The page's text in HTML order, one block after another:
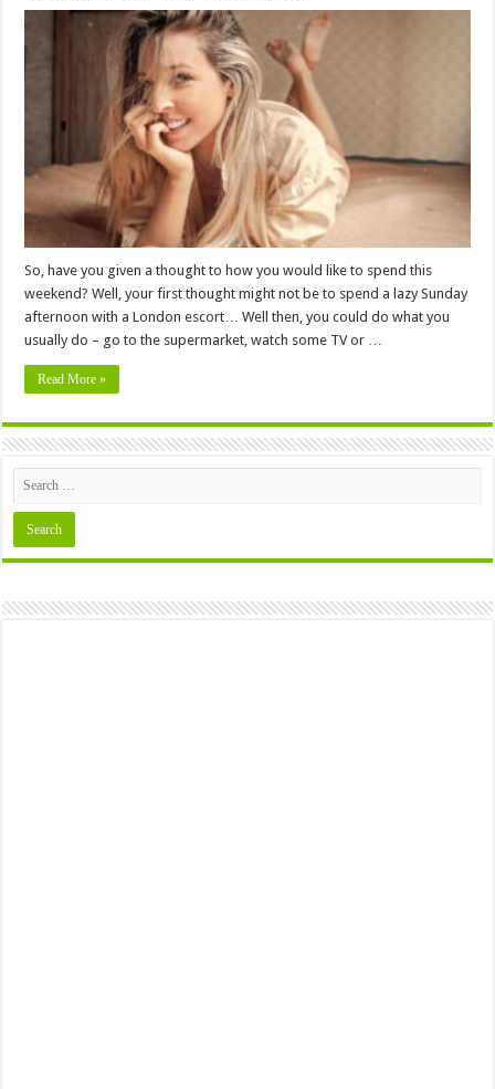
Ravishing
Escorts
In
London
And
How
To
Book
Them
So, have you given a thought to how you would like to spend this
weekend? Well, your first thought might not be to spend a lazy Sunday
afternoon with a London escort… Well then, you could do what you
usually do – go to the supermarket, watch some TV or …
Read More »